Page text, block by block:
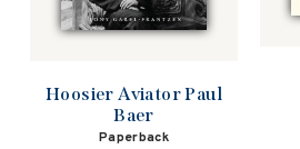
Hoosier Aviator Paul
Baer
Paperback